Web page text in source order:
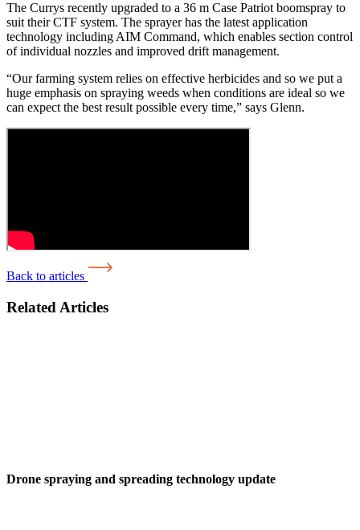
The Currys recently upgraded to a 36 m Case Patriot boomspray to
suit their CTF system. The sprayer has the latest application
technology including AIM Command, which enables section control
of individual nozzles and improved drift management.
“Our farming system relies on effective herbicides and so we put a
huge emphasis on spraying weeds when conditions are ideal so we
can expect the best result possible every time,” says Glenn.
Back to articles
Related Articles
Drone spraying and spreading technology update